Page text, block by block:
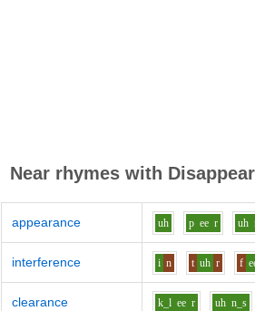
Near rhymes with
appearance uh p ee r uh
interference i n t uh r f
clearance k_l ee r uh n_s